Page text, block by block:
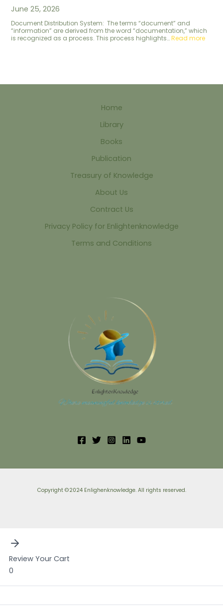
June 25, 2026
Document Distribution System: The terms “document” and
“information” are derived from the word “documentation,” which
is recognized as a process. This process highlights…Read more
Home
Library
Books
Publication
Treasury of Knowledge
About Us
Contract Us
Privacy Policy for Enlightenknowledge
Terms and Conditions
Copyright ©2024 Enlighenknowledge. All rights reserved.
Review Your Cart
0